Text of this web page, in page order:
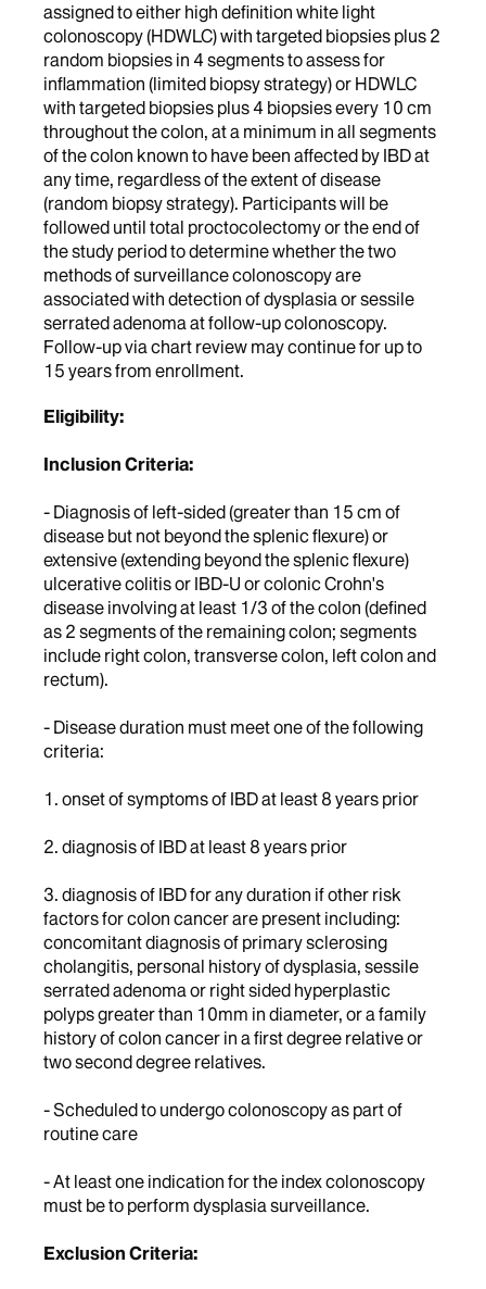
assigned to either high definition white light
colonoscopy (HDWLC) with targeted biopsies plus 2
random biopsies in 4 segments to assess for
inflammation (limited biopsy strategy) or HDWLC
with targeted biopsies plus 4 biopsies every 10 cm
throughout the colon, at a minimum in all segments
of the colon known to have been affected by IBD at
any time, regardless of the extent of disease
(random biopsy strategy). Participants will be
followed until total proctocolectomy or the end of
the study period to determine whether the two
methods of surveillance colonoscopy are
associated with detection of dysplasia or sessile
serrated adenoma at follow-up colonoscopy.
Follow-up via chart review may continue for up to
15 years from enrollment.
Eligibility:
Inclusion Criteria:
- Diagnosis of left-sided (greater than 15 cm of
disease but not beyond the splenic flexure) or
extensive (extending beyond the splenic flexure)
ulcerative colitis or IBD-U or colonic Crohn's
disease involving at least 1/3 of the colon (defined
as 2 segments of the remaining colon; segments
include right colon, transverse colon, left colon and
rectum).
- Disease duration must meet one of the following
criteria:
1. onset of symptoms of IBD at least 8 years prior
2. diagnosis of IBD at least 8 years prior
3. diagnosis of IBD for any duration if other risk
factors for colon cancer are present including:
concomitant diagnosis of primary sclerosing
cholangitis, personal history of dysplasia, sessile
serrated adenoma or right sided hyperplastic
polyps greater than 10mm in diameter, or a family
history of colon cancer in a first degree relative or
two second degree relatives.
- Scheduled to undergo colonoscopy as part of
routine care
- At least one indication for the index colonoscopy
must be to perform dysplasia surveillance.
Exclusion Criteria: